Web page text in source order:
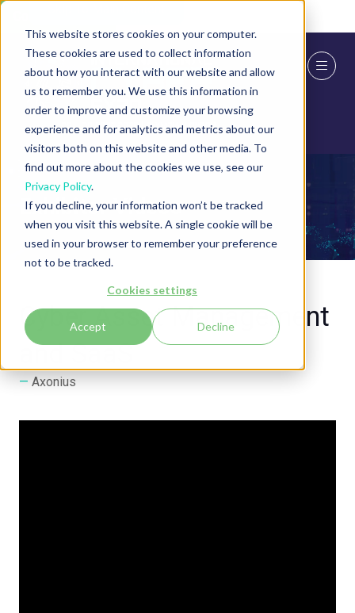
This website stores cookies on your computer.
These cookies are used to collect information
about how you interact with our website and allow
us to remember you. We use this information in
order to improve and customize your browsing
experience and for analytics and metrics about our
visitors both on this website and other media. To
find out more about the cookies we use, see our
Privacy Policy.
If you decline, your information won’t be tracked
when you visit this website. A single cookie will be
used in your browser to remember your preference
not to be tracked.
Cookies settings
Accept Decline
Exhibitor Videos
Cyber Asset Management
and SaaS
Axonius